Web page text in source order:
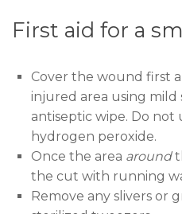
First aid for a
Cover the wound first
injured area using mild
antiseptic wipe. Do not
hydrogen peroxide.
Once the area around
the cut with running
Remove any slivers or